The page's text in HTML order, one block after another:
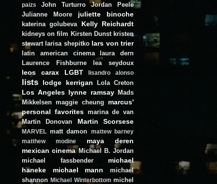
paizs
John Turturro
Jordan Peele
Julianne Moore
juliette binoche
katerina golubeva Kelly Reichardt
kidneys on film Kirsten Dunst kristen
stewart larisa shepitko lars von trier
latin american cinema
laura dern
Laurence Fishburne
lea seydoux
leos carax LGBT lisandro alonso
lists lodge kerrigan Lola Creton
Los Angeles lynne ramsay
Mads
Mikkelsen maggie cheung
marcus'
personal favorites marina de van
Martin Donovan
Martin Scorsese
MARVEL matt damon
mattew barney
matthew modine
maya deren
mexican cinema Michael B. Jordan
michael fassbender
michael
haneke
michael mann
michael
shannon Michael Winterbottom michel